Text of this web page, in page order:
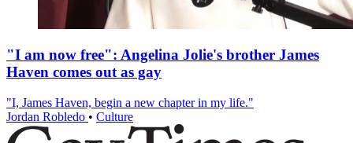
"I am now free": Angelina Jolie's brother James
Haven comes out as gay
"I, James Haven, begin a new chapter in my life."
Jordan Robledo • Culture